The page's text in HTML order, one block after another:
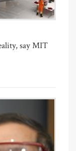
say MIT